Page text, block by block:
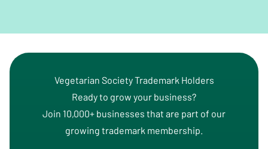
Vegetarian Society Trademark Holders
Ready to grow your business?
Join 10,000+ businesses that are part of our
growing trademark membership.